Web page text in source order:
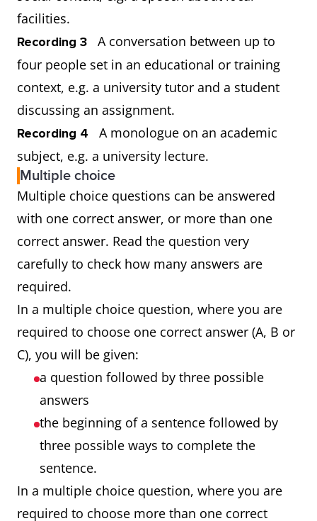
facilities.
Recording 3
A conversation between up to
four people set in an educational or training
context, e.g. a university tutor and a student
discussing an assignment.
Recording 4
A monologue on an academic
subject, e.g. a university lecture.
Multiple choice
Multiple choice questions can be answered
with one correct answer, or more than one
correct answer. Read the question very
carefully to check how many answers are
required.
In a multiple choice question, where you are
required to choose one correct answer (A, B or
C), you will be given:
a question followed by three possible
answers
the beginning of a sentence followed by
three possible ways to complete the
sentence.
In a multiple choice question, where you are
required to choose more than one correct